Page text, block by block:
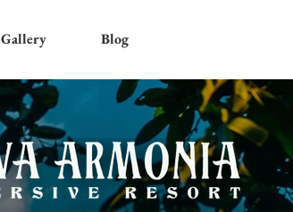
Gallery Blog